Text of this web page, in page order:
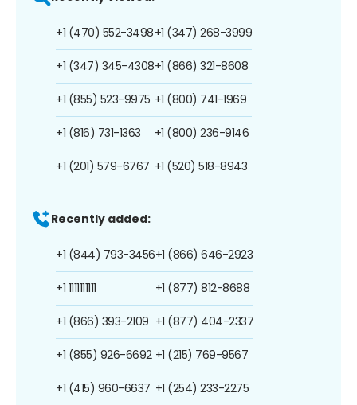
+1 (470) 552-3498
+1 (347) 345-4308
+1 (855) 523-9975
+1 (816) 731-1363
+1 (201) 579-6767
+1 (347) 268-3999
+1 (866) 321-8608
+1 (800) 741-1969
+1 (800) 236-9146
+1 (520) 518-8943
Recently added:
+1 (844) 793-3456
+1 1111111111
+1 (866) 393-2109
+1 (855) 926-6692
+1 (415) 960-6637
+1 (866) 646-2923
+1 (877) 812-8688
+1 (877) 404-2337
+1 (215) 769-9567
+1 (254) 233-2275